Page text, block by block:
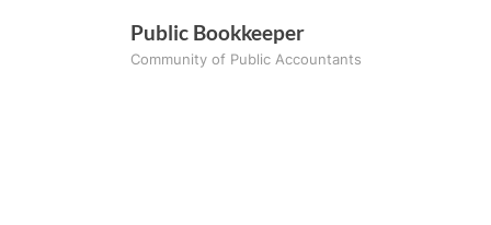
Public Bookkeeper
Community of Public Accountants